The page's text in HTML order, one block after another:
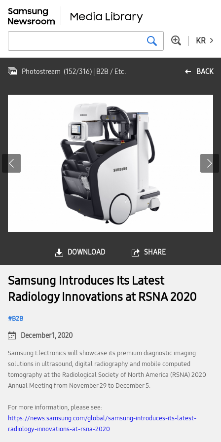
KR
BACK
Photostream (152/316) | B2B / Etc.
DOWNLOAD SHARE
Samsung Introduces Its Latest
Radiology Innovations at RSNA 2020
B2B
December 1, 2020
Samsung Electronics will showcase its premium diagnostic imaging
solutions in ultrasound, digital radiography and mobile computed
tomography at the Radiological Society of North America (RSNA) 2020
Annual Meeting from November 29 to December 5.
For more information, please see:
https://news.samsung.com/global/samsung-introduces-its-latest-
radiology-innovations-at-rsna-2020